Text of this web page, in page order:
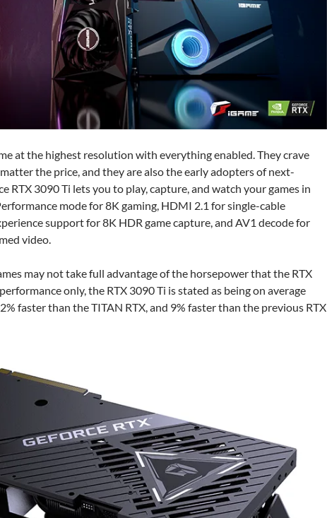
at the highest resolution with everything enabled. They crave
the price, and they are also the early adopters of next-
RTX 3090 Ti lets you to play, capture, and watch your games in
mode for 8K gaming, HDMI 2.1 for single-cable
support for 8K HDR game capture, and AV1 decode for
video.
may not take full advantage of the horsepower that the RTX
only, the RTX 3090 Ti is stated as being on average
faster than the TITAN RTX, and 9% faster than the previous RTX